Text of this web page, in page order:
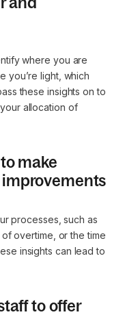
where you are
you’re light, which
these insights on to
allocation of
make
processes, such as
overtime, or the time
insights can lead to
to offer